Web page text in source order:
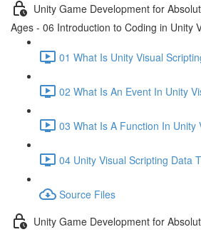
Unity Game Development for
Ages - 06 Introduction to Coding in Unity
01 What Is Unity Visual
02 What Is An Event In Unity
03 What Is A Function In Unity
04 Unity Visual Scripting Data
Source Files
Unity Game Development for